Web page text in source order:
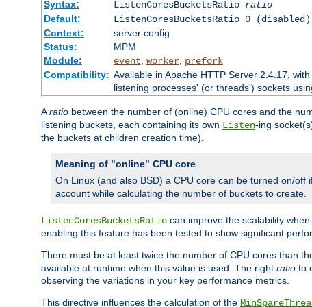
Syntax: ListenCoresBucketsRatio ratio
Default:
ListenCoresBucketsRatio 0 (disabled)
Context:
server config
Status:
MPM
Module:
event worker, prefork
Compatibility: Available in Apache HTTP Server 2.4.17,
listening processes' (or threads') sockets
Aratio between the number of (online) CPU cores and the
listening buckets, each containing its own Listen-ing
the buckets at children creation time).
Meaning of "online" CPU core
On Linux (and also BSD) a CPU core can be turned on/off
account while calculating the number of buckets to create.
ListenCoresBucketsRatio can improve the scalability
enabling this feature has been tested to show significant
There must be at least twice the number of CPU cores than
available at runtime when this value is used. The right ratio to
observing the variations in your key performance metrics.
This directive influences the calculation of the